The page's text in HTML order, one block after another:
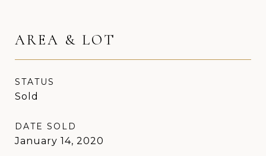
AREA & LOT
STATUS
Sold
DATE SOLD
January 14, 2020